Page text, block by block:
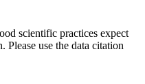
scientific practices expect
use the data citation